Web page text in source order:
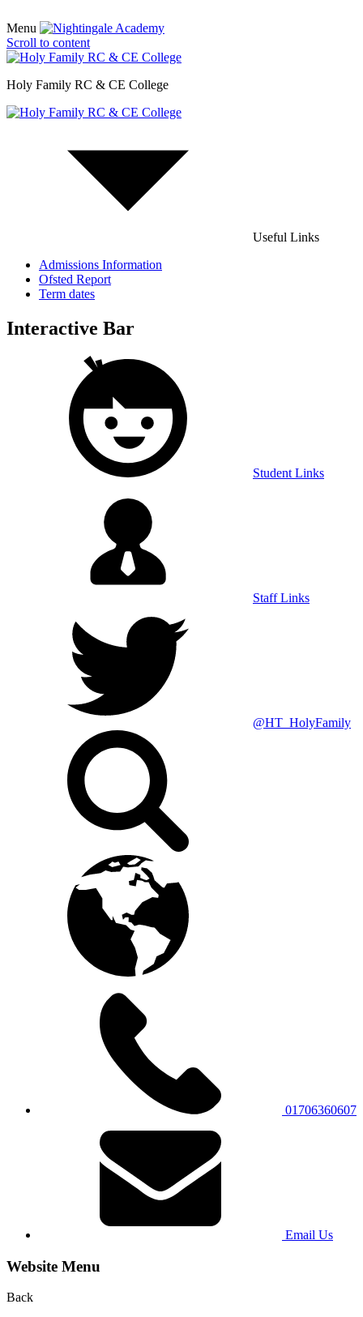
Menu
Scroll to content
Holy Family RC & CE College
Useful Links
Admissions Information
Ofsted Report
Term dates
Interactive Bar
Student Links
Staff Links
@HT_HolyFamily
01706360607
Email Us
Website Menu
Back